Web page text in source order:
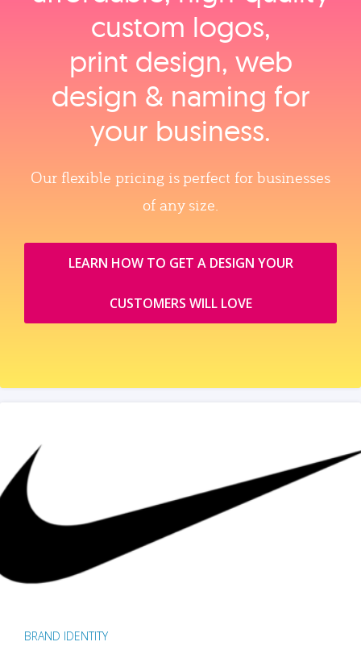
custom logos,
print design, web
design & naming for
your business.
Our flexible pricing is perfect for businesses
of any size.
LEARN HOW TO GET A DESIGN YOUR
CUSTOMERS WILL LOVE
BRAND IDENTITY